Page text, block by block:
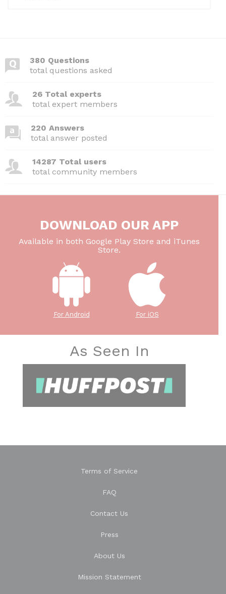
380 Questions
total questions asked
26 Total experts
total expert members
220 Answers
total answer posted
14287 Total users
total community members
DOWNLOAD OUR APP
Available in both Google Play Store and iTunes
Store.
For Android For iOS
As Seen In
Terms of Service
FAQ
Contact Us
Press
About Us
Mission Statement